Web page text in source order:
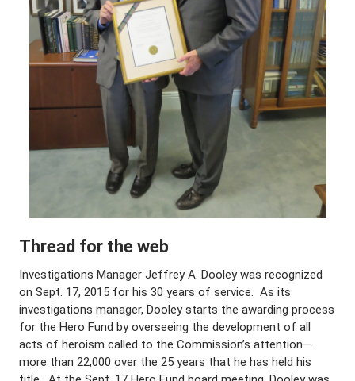
Thread for the web
Investigations Manager Jeffrey A. Dooley was recognized
on Sept. 17, 2015 for his 30 years of service. As its
investigations manager, Dooley starts the awarding process
for the Hero Fund by overseeing the development of all
acts of heroism called to the Commission’s attention—
more than 22,000 over the 25 years that he has held his